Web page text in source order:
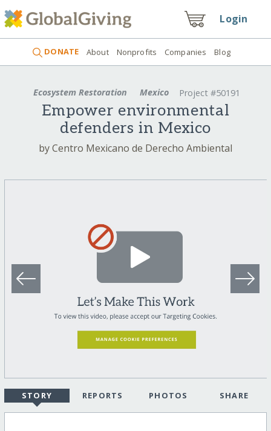
Login
DONATE About Nonprofits Companies Blog
Ecosystem Restoration Mexico Project #50191
Empower environmental
defenders in Mexico
by Centro Mexicano de Derecho Ambiental
STORY REPORTS PHOTOS SHARE